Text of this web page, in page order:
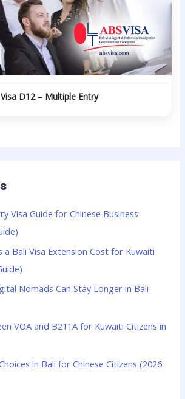
Visa D12 – Multiple Entry
Visa Guide for Chinese Business
a Bali Visa Extension Cost for Kuwaiti
Nomads Can Stay Longer in Bali
VOA and B211A for Kuwaiti Citizens in
in Bali for Chinese Citizens (2026